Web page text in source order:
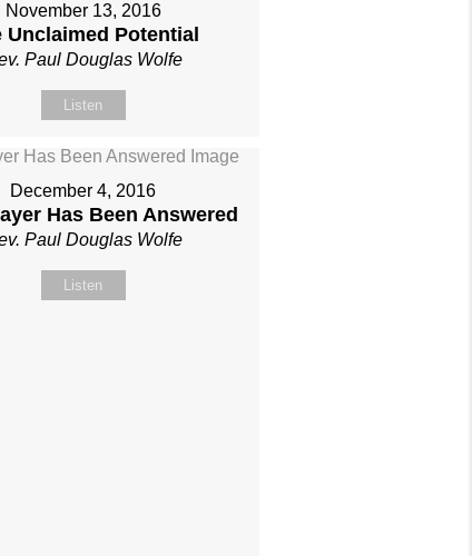
November 13, 2016
Unclaimed Potential
Paul Douglas Wolfe
Listen
December 4, 2016
Has Been Answered
Paul Douglas Wolfe
Listen